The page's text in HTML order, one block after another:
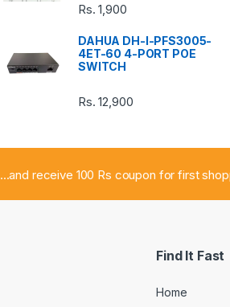
Rs.1,900
DAHUA DH-I-PFS3005-
4ET-60 4-PORT POE
SWITCH
Rs.12,900
...and receive 100 Rs coupon for first
Find It Fast
Home